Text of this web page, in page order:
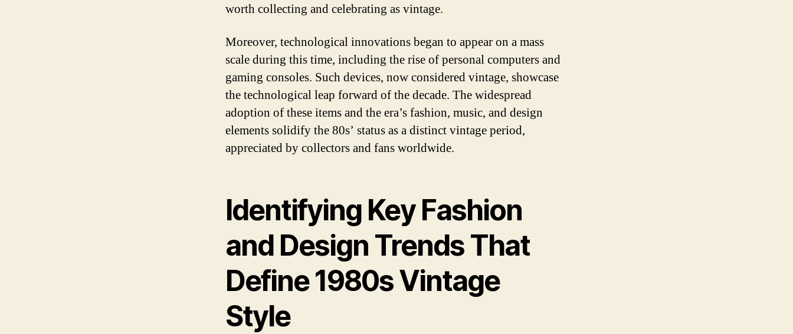
worth collecting and celebrating as vintage.
Moreover, technological innovations began to appear on a mass
scale during this time, including the rise of personal computers and
gaming consoles. Such devices, now considered vintage, showcase
the technological leap forward of the decade. The widespread
adoption of these items and the era’s fashion, music, and design
elements solidify the 80s’ status as a distinct vintage period,
appreciated by collectors and fans worldwide.
Identifying Key Fashion
and Design Trends That
Define 1980s Vintage
Style